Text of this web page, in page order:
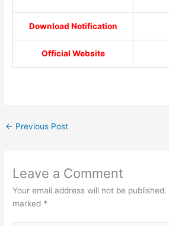
Download Notification
Official Website
← Previous Post
Leave a Comment
Your email address will not be published.
marked *